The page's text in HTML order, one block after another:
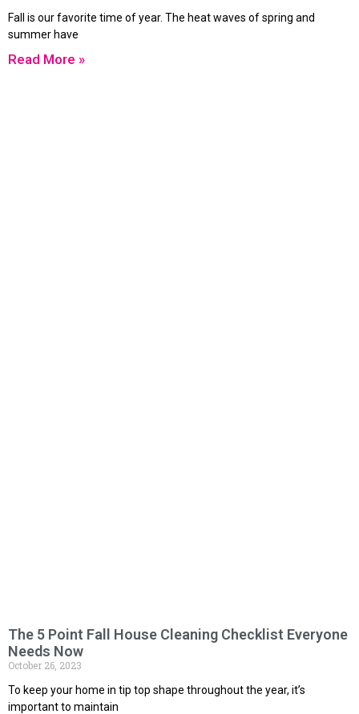
Fall is our favorite time of year. The heat waves of spring and
summer have
Read More »
The 5 Point Fall House Cleaning Checklist Everyone
Needs Now
October 26, 2023
To keep your home in tip top shape throughout the year, it’s
important to maintain